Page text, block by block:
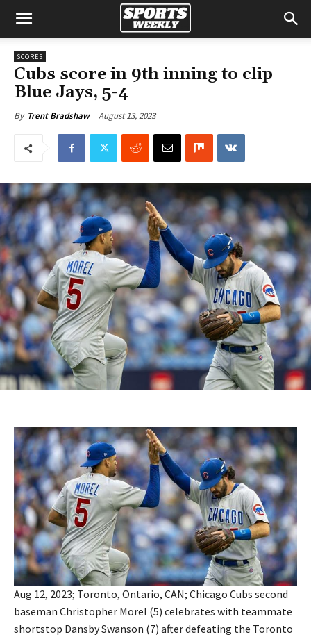
SCORES
Cubs score in 9th inning to clip
Blue Jays, 5-4
By Trent Bradshaw August 13, 2023
Aug 12, 2023; Toronto, Ontario, CAN; Chicago Cubs second
baseman Christopher Morel (5) celebrates with teammate
shortstop Dansby Swanson (7) after defeating the Toronto